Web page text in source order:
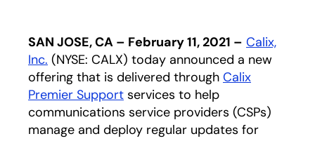
SAN JOSE, CA – February 11, 2021 – Calix,
Inc. (NYSE: CALX) today announced a new
offering that is delivered through Calix
Premier Support services to help
communications service providers (CSPs)
manage and deploy regular updates for